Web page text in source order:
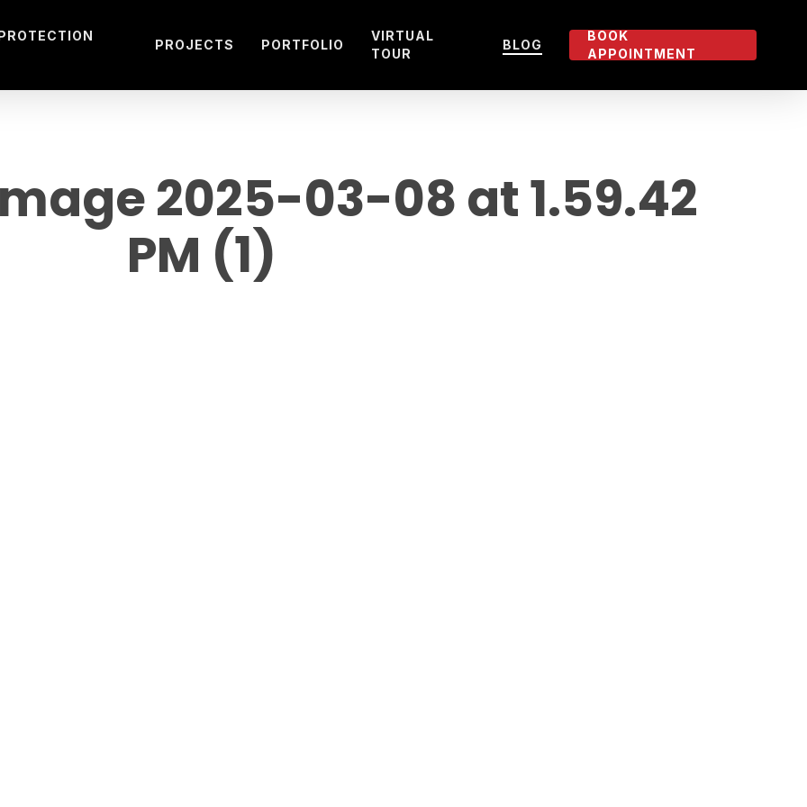
PROJECTS PORTFOLIO
VIRTUAL
TOUR
BLOG
BOOK
APPOINTMENT
2025-03-08 at 1.59.42
PM (1)